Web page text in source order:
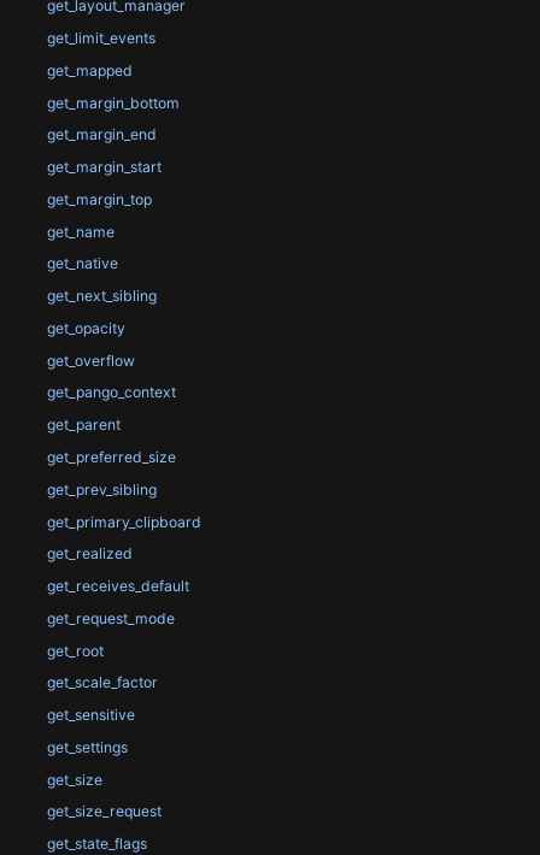
get_layout_manager
get_limit_events
get_mapped
get_margin_bottom
get_margin_end
get_margin_start
get_margin_top
get_name
get_native
get_next_sibling
get_opacity
get_overflow
get_pango_context
get_parent
get_preferred_size
get_prev_sibling
get_primary_clipboard
get_realized
get_receives_default
get_request_mode
get_root
get_scale_factor
get_sensitive
get_settings
get_size
get_size_request
get_state_flags